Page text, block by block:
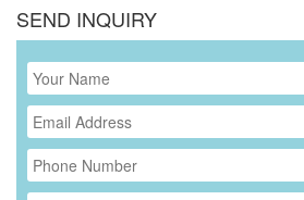
SEND INQUIRY